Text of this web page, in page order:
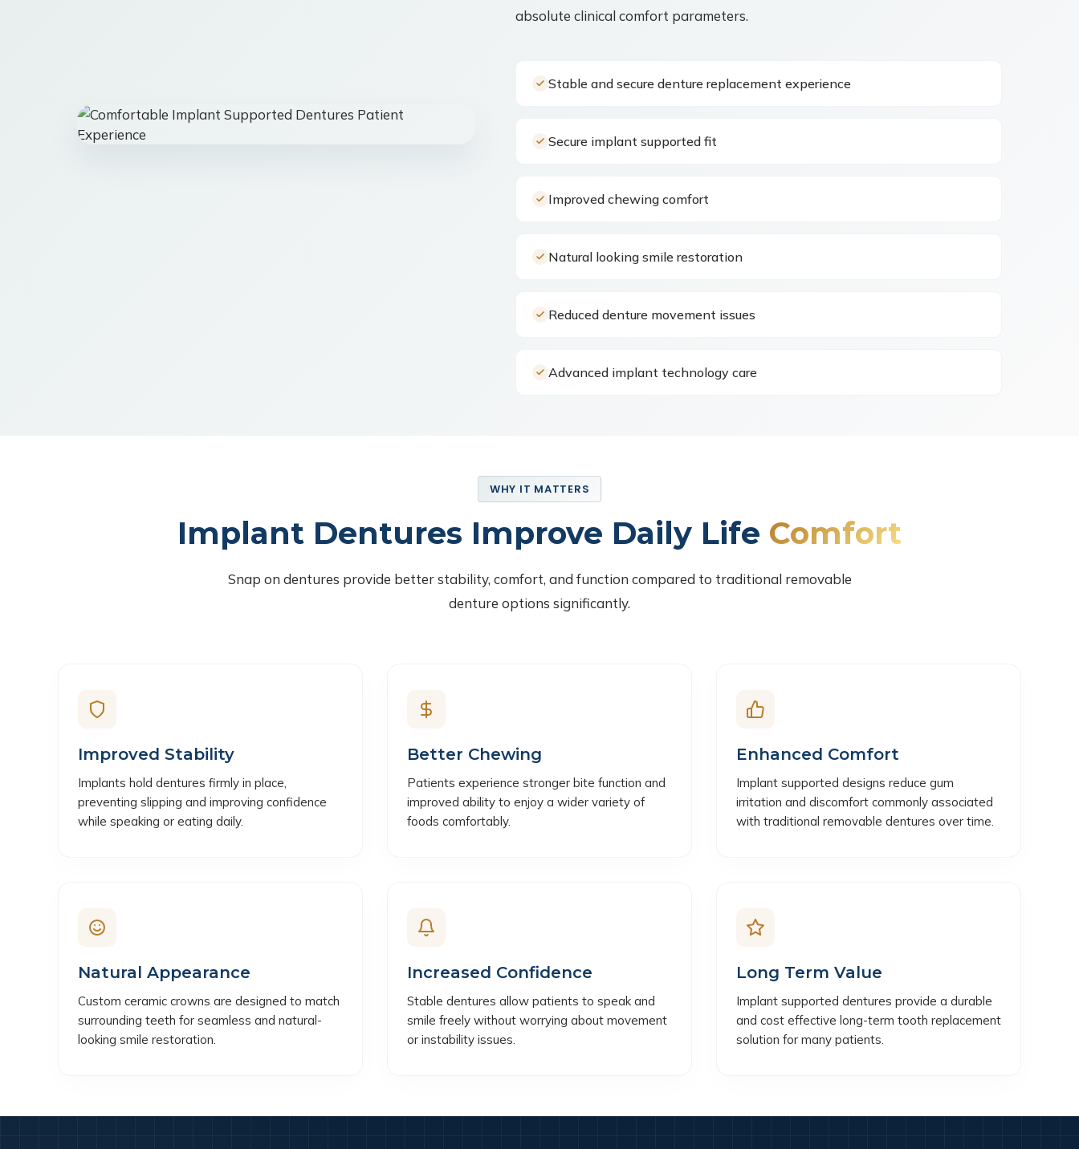
absolute clinical comfort parameters.
Stable and secure denture replacement experience
Secure implant supported fit
Improved chewing comfort
Natural looking smile restoration
Reduced denture movement issues
Advanced implant technology care
WHY IT MATTERS
Implant Dentures Improve Daily Life Comfort
Snap on dentures provide better stability, comfort, and function compared to traditional removable
denture options significantly.
Improved Stability
Implants hold dentures firmly in place,
preventing slipping and improving confidence
while speaking or eating daily.
Better Chewing
Patients experience stronger bite function and
improved ability to enjoy a wider variety of
foods comfortably.
Enhanced Comfort
Implant supported designs reduce gum
irritation and discomfort commonly associated
with traditional removable dentures over time.
Natural Appearance
Custom ceramic crowns are designed to match
surrounding teeth for seamless and natural-
looking smile restoration.
Increased Confidence
Stable dentures allow patients to speak and
smile freely without worrying about movement
or instability issues.
Long Term Value
Implant supported dentures provide a durable
and cost effective long-term tooth replacement
solution for many patients.